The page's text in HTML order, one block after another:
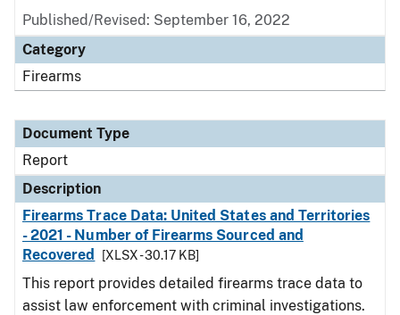
Published/Revised: September 16, 2022
Category
Firearms
Document Type
Report
Description
Firearms Trace Data: United States and Territories
- 2021 - Number of Firearms Sourced and
Recovered
[XLSX - 30.17 KB]
This report provides detailed firearms trace data to
assist law enforcement with criminal investigations.